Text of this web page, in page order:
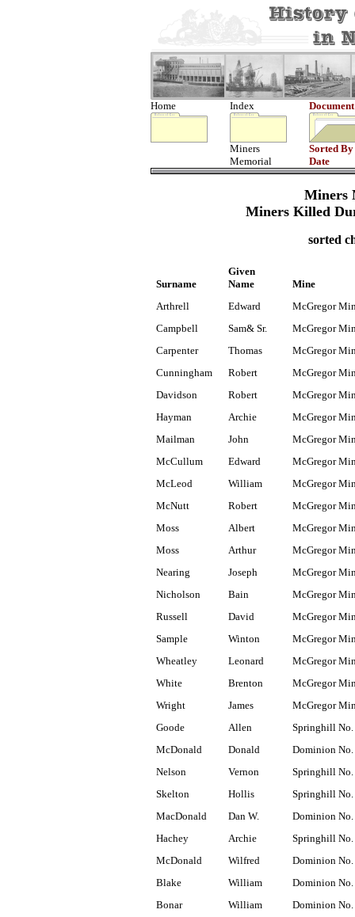
Home Index Document
Miners
Memorial
Sorted By
Date
Miners
Miners Killed
sorted
Surname
Given
Name
Mine
Arthrell
Edward
McGregor
Campbell
Sam& Sr.
McGregor
Carpenter
Thomas
McGregor
Cunningham
Robert
McGregor
Davidson
Robert
McGregor
Hayman
Archie
McGregor
Mailman
John
McGregor
McCullum
Edward
McGregor
McLeod
William
McGregor
McNutt
Robert
McGregor
Moss
Albert
McGregor
Moss
Arthur
McGregor
Nearing
Joseph
McGregor
Nicholson
Bain
McGregor
Russell
David
McGregor
Sample
Winton
McGregor
Wheatley
Leonard
McGregor
White
Brenton
McGregor
Wright
James
McGregor
Goode
Allen
Springhill No.
McDonald
Donald
Dominion No.
Nelson
Vernon
Springhill No.
Skelton
Hollis
Springhill No.
MacDonald
Dan W.
Dominion No.
Hachey
Archie
Springhill No.
McDonald
Wilfred
Dominion No.
Blake
William
Dominion No.
Bonar
William
Dominion No.